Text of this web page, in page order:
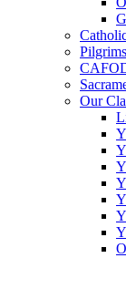
Our